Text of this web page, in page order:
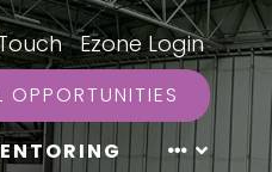
|Ezone Login
OPPORTUNITIES